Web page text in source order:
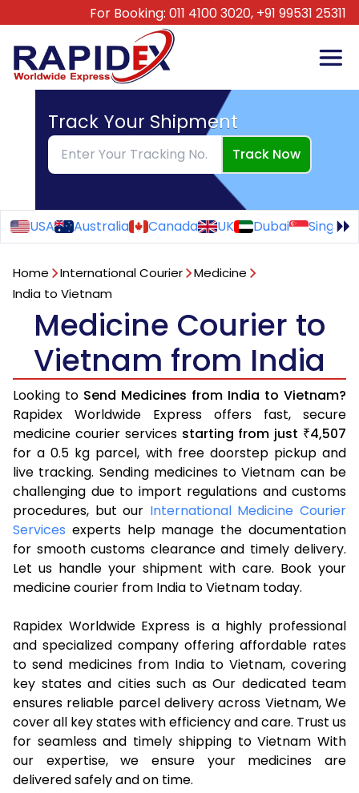
For Booking: 011 4100 3020, +91 99531 25311
Track Your Shipment
Track Now
USA Australia Canada UK Dubai
Home International Courier
Medicine
India to Vietnam
Medicine Courier to
Vietnam from India
Looking to Send Medicines from India to Vietnam?
Rapidex Worldwide Express offers fast, secure
medicine courier services starting from just ₹4,507
for a 0.5 kg parcel, with free doorstep pickup and
live tracking. Sending medicines to Vietnam can be
challenging due to import regulations and customs
procedures, but our International Medicine Courier
Services experts help manage the documentation
for smooth customs clearance and timely delivery.
Let us handle your shipment with care. Book your
medicine courier from India to Vietnam today.
Rapidex Worldwide Express is a highly professional
and specialized company offering affordable rates
to send medicines from India to Vietnam, covering
key states and cities such as Our dedicated team
ensures reliable parcel delivery across Vietnam, We
cover all key states with efficiency and care. Trust us
for seamless and timely shipping to Vietnam With
our expertise, we ensure your medicines are
delivered safely and on time.